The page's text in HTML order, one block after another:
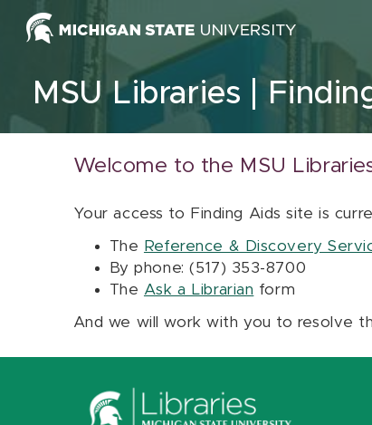
Skip to content
MSU Libraries
Welcome to the MSU
Your access to Finding Aids site is
The Reference & Discovery
By phone: (517) 353-8700
The Ask a Librarian form
And we will work with you to resolve